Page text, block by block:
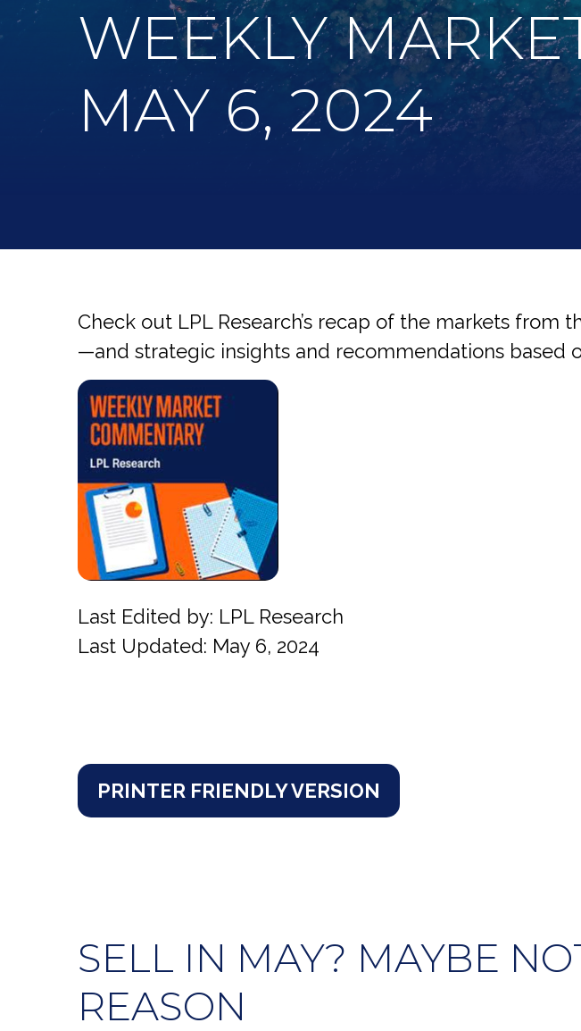
WEEKLY
MAY 6, 2024
Check out LPL Research’s recap of the markets
—and strategic insights and recommendations based
Last Edited by: LPL Research
Last Updated: May 6, 2024
PRINTER FRIENDLY VERSION
SELL IN MAY? MAYBE
REASON